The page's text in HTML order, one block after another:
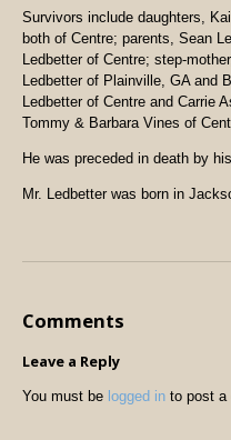
Survivors include daughters,
both of Centre; parents, Sean
Ledbetter of Centre; step-
Ledbetter of Plainville, GA and
Ledbetter of Centre and Carrie
Tommy & Barbara Vines of
He was preceded in death by
Mr. Ledbetter was born in
Comments
Leave a Reply
You must be logged in to post a